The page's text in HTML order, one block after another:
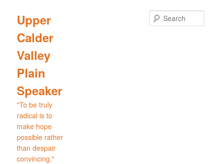
primary
content
secondary
content
Upper
Calder
Valley
Plain
Speaker
"To be truly
radical is to
make hope
possible rather
than despair
convincing."